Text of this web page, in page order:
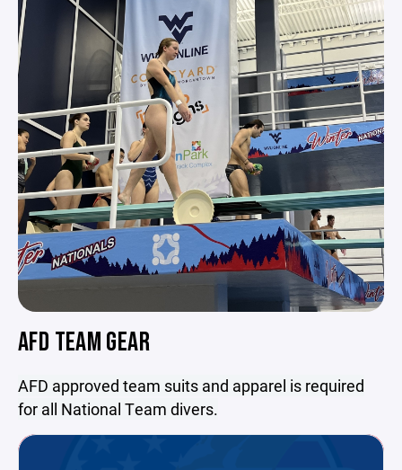
AFD TEAM GEAR
AFD approved team suits and apparel is required
for all National Team divers.